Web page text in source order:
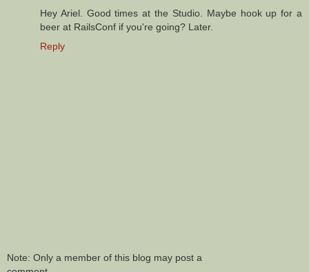
Hey Ariel. Good times at the Studio. Maybe hook up for a
beer at RailsConf if you're going? Later.
Reply
Note: Only a member of this blog may post a